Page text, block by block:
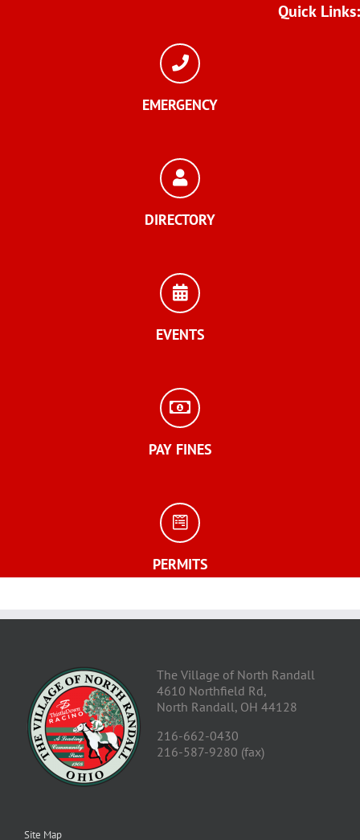
Quick Links:
EMERGENCY
DIRECTORY
EVENTS
PAY FINES
PERMITS
The Village of North Randall
4610 Northfield Rd,
North Randall, OH 44128
216-662-0430
216-587-9280 (fax)
Site Map